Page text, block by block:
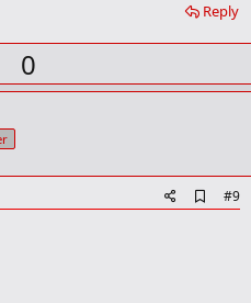
Reply
U
p
o
t
0
d
#9